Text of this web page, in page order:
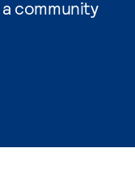
community